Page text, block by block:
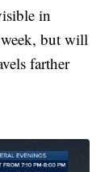
in
but will
farther